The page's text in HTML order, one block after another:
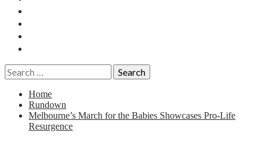
Search
for:
Home
Rundown
Melbourne’s March for the Babies Showcases Pro-Life
Resurgence